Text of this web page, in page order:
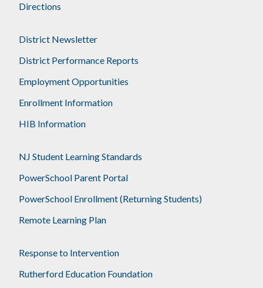
Directions
District Newsletter
District Performance Reports
Employment Opportunities
Enrollment Information
HIB Information
NJ Student Learning Standards
PowerSchool Parent Portal
PowerSchool Enrollment (Returning Students)
Remote Learning Plan
Response to Intervention
Rutherford Education Foundation